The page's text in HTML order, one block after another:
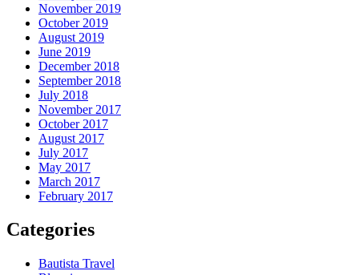
November 2019
October 2019
August 2019
June 2019
December 2018
September 2018
July 2018
November 2017
October 2017
August 2017
July 2017
May 2017
March 2017
February 2017
Categories
Bautista Travel